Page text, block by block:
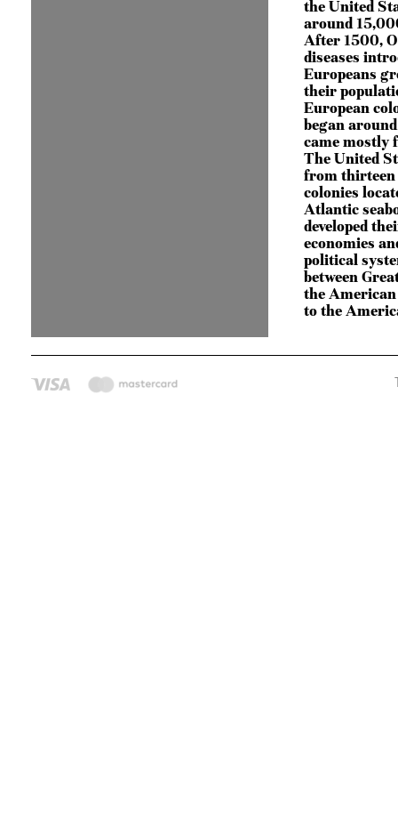
the United
around
After 1500,
diseases
Europeans
their
European
began
came mostly
The United
from
colonies
Atlantic
developed
economies
political
between
the American
to the